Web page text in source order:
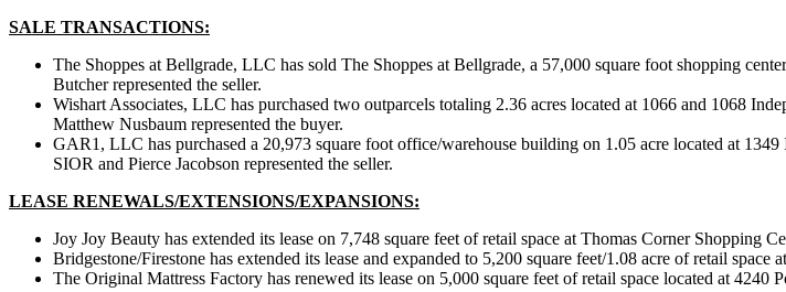
SALE TRANSACTIONS:
The Shoppes at Bellgrade, LLC has sold The Shoppes at Bellgrade, a 57,000 square foot shopping
Butcher represented the seller.
Wishart Associates, LLC has purchased two outparcels totaling 2.36 acres located at 1066 and 1068
Matthew Nusbaum represented the buyer.
GAR1, LLC has purchased a 20,973 square foot office/warehouse building on 1.05 acre located at
SIOR and Pierce Jacobson represented the seller.
LEASE RENEWALS/EXTENSIONS/EXPANSIONS:
Joy Joy Beauty has extended its lease on 7,748 square feet of retail space at Thomas Corner Shopping
Bridgestone/Firestone has extended its lease and expanded to 5,200 square feet/1.08 acre of retail
The Original Mattress Factory has renewed its lease on 5,000 square feet of retail space located at